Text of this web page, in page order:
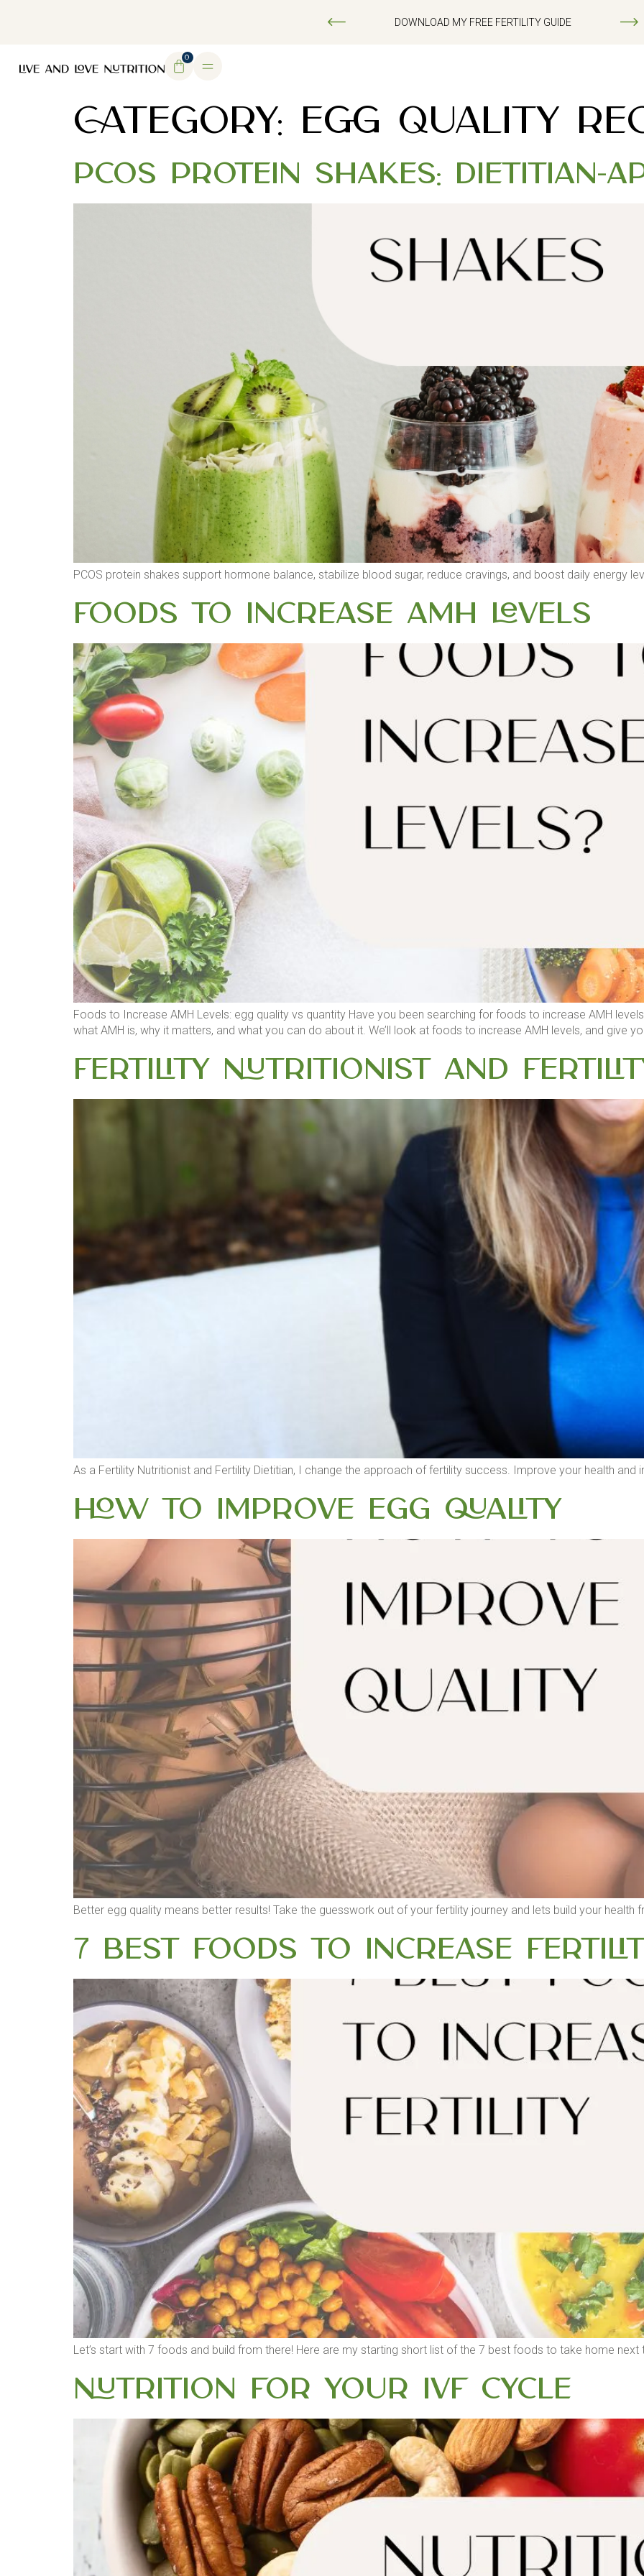
DOWNLOAD MY FREE FERTILITY GUIDE
0
CATEGORY: EGG QUALITY
PCOS Protein Shakes: Dietitian-
PCOS protein shakes support hormone balance, stabilize blood sugar, reduce cravings, and boost daily energy
Foods to Increase AMH Levels
Foods to Increase AMH Levels: egg quality vs quantity Have you been searching for foods to increase AMH
what AMH is, why it matters, and what you can do about it. We’ll look at foods to increase AMH levels, and give
Fertility Nutritionist and
As a Fertility Nutritionist and Fertility Dietitian, I change the approach of fertility success. Improve your health
How to Improve Egg Quality
Better egg quality means better results! Take the guesswork out of your fertility journey and lets build your health
7 Best Foods to Increase
Let’s start with 7 foods and build from there! Here are my starting short list of the 7 best foods to take home
Nutrition for your IVF cycle